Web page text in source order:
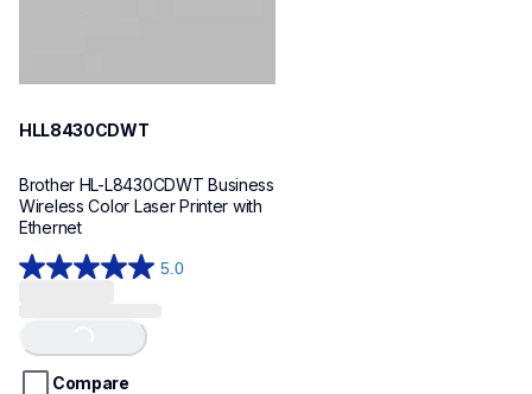
HLL8430CDWT
Brother HL-L8430CDWT Business
Wireless Color Laser Printer with
Ethernet
5.0
5.0
5
stars.
Loading...
Compare